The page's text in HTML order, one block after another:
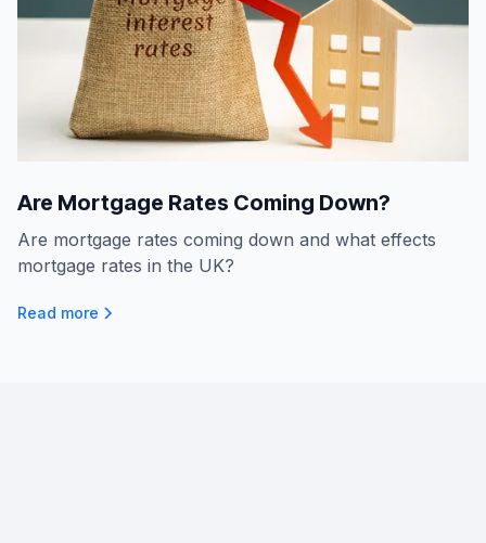
Are Mortgage Rates Coming Down?
Are mortgage rates coming down and what effects
mortgage rates in the UK?
Read more